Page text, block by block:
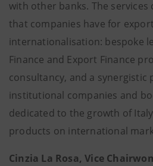
with other banks. The services
that companies have for
internationalisation: bespoke
Finance and Export Finance
consultancy, and a
institutional companies and
dedicated to the growth of
products on international
Cinzia La Rosa, Vice